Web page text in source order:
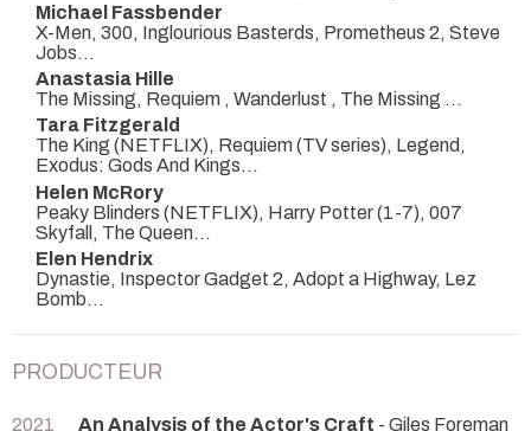
Michael Fassbender
X-Men, 300, Inglourious Basterds, Prometheus 2, Steve
Jobs...
Anastasia Hille
The Missing, Requiem , Wanderlust , The Missing ...
Tara Fitzgerald
The King (NETFLIX), Requiem (TV series), Legend,
Exodus: Gods And Kings...
Helen McRory
Peaky Blinders (NETFLIX), Harry Potter (1-7), 007
Skyfall, The Queen...
Elen Hendrix
Dynastie, Inspector Gadget 2, Adopt a Highway, Lez
Bomb...
PRODUCTEUR
2021 An Analysis of the Actor's Craft - Giles Foreman